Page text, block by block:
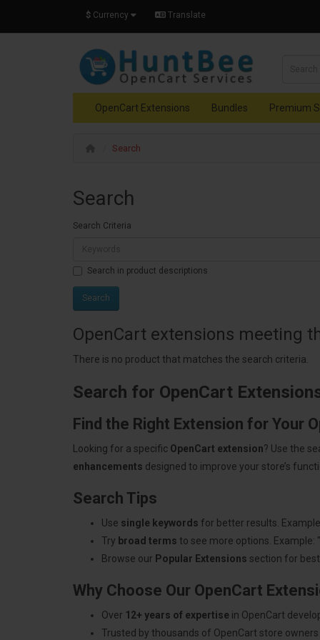
$ Currency Translate
OpenCart Extensions Bundles Premium
Search
Search
Search Criteria
Search in product descriptions
OpenCart extensions meeting
There is no product that matches the search criteria.
Search for OpenCart
Find the Right Extension for Your
Looking for a specific OpenCart extension? Use the
enhancements designed to improve your store’s
Search Tips
Use single keywords for better results.
Try broad terms to see more options.
Browse our Popular Extensions section for
Why Choose Our OpenCart
Over 12+ years of expertise in OpenCart
Trusted by thousands of OpenCart store